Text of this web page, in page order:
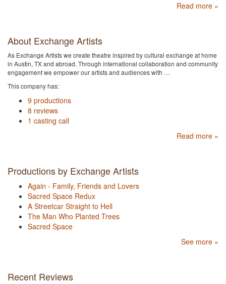
Read more »
About Exchange Artists
As Exchange Artists we create theatre inspired by cultural exchange at home
in Austin, TX and abroad. Through international collaboration and community
engagement we empower our artists and audiences with …
This company has:
9 productions
8 reviews
1 casting call
Read more »
Productions by Exchange Artists
Again - Family, Friends and Lovers
Sacred Space Redux
A Streetcar Straight to Hell
The Man Who Planted Trees
Sacred Space
See more »
Recent Reviews